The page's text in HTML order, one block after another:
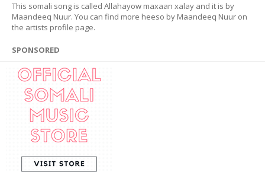
This somali song is called Allahayow maxaan xalay and it is by
Maandeeq Nuur. You can find more heeso by Maandeeq Nuur on
the artists profile page.
SPONSORED